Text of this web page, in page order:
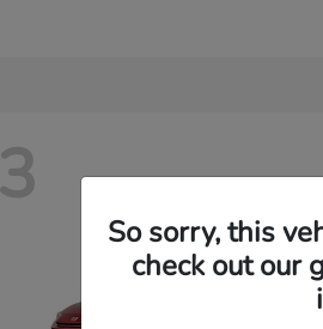
3
So sorry, this
check out our